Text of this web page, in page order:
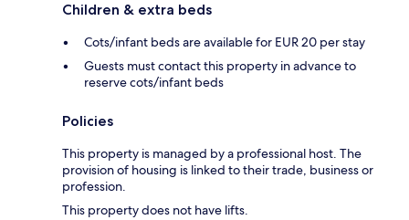
Children & extra beds
Cots/infant beds are available for EUR 20 per stay
Guests must contact this property in advance to
reserve cots/infant beds
Policies
This property is managed by a professional host. The
provision of housing is linked to their trade, business or
profession.
This property does not have lifts.